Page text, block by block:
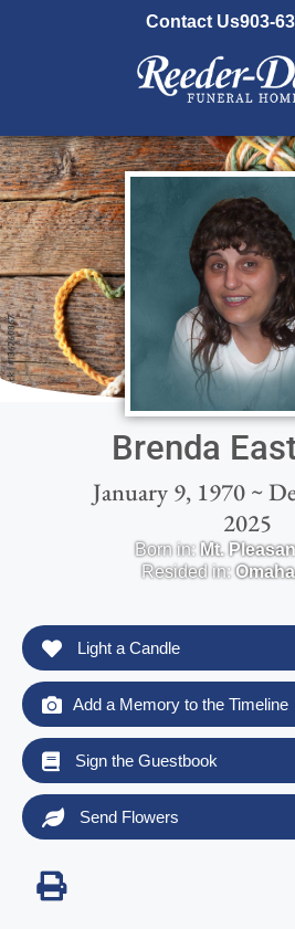
Contact Us903-
Brenda
January 9, 1970 ~
2025
Born in: Mt.
Resided in:Omaha
Light a Candle
Add a Memory to the Timeline
Sign the Guestbook
Send Flowers